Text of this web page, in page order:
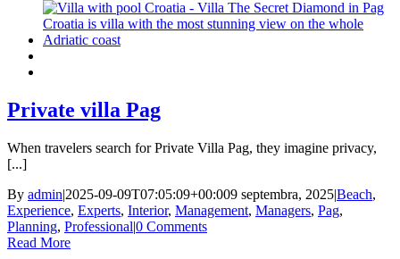
Private villa Pag
When travelers search for Private Villa Pag, they imagine privacy,
[...]
By admin|2025-09-09T07:05:09+00:009 septembra, 2025|Beach,
Experience, Experts, Interior, Management, Managers, Pag,
Planning, Professional|0 Comments
Read More